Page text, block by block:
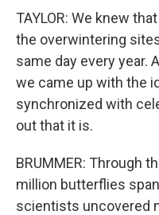
TAYLOR: We knew
the overwintering
same day every year.
we came up with the
synchronized with
out that it is.
BRUMMER: Through
million butterflies
scientists uncovered